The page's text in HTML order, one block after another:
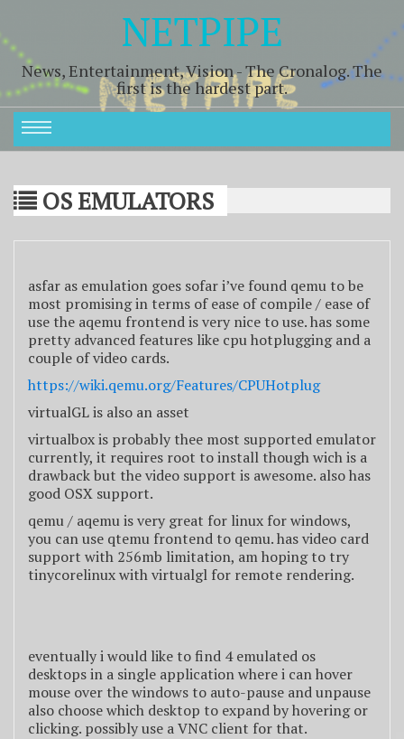
NETPIPE
News, Entertainment, Vision - The Cronalog. The
first is the hardest part.
OS EMULATORS
asfar as emulation goes sofar i’ve found qemu to be
most promising in terms of ease of compile / ease of
use the aqemu frontend is very nice to use. has some
pretty advanced features like cpu hotplugging and a
couple of video cards.
https://wiki.qemu.org/Features/CPUHotplug
virtualGL is also an asset
virtualbox is probably thee most supported emulator
currently, it requires root to install though wich is a
drawback but the video support is awesome. also has
good OSX support.
qemu / aqemu is very great for linux for windows,
you can use qtemu frontend to qemu. has video card
support with 256mb limitation, am hoping to try
tinycorelinux with virtualgl for remote rendering.
eventually i would like to find 4 emulated os
desktops in a single application where i can hover
mouse over the windows to auto-pause and unpause
also choose which desktop to expand by hovering or
clicking. possibly use a VNC client for that.